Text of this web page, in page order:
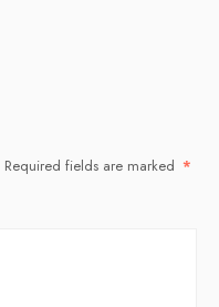
Required fields are marked *